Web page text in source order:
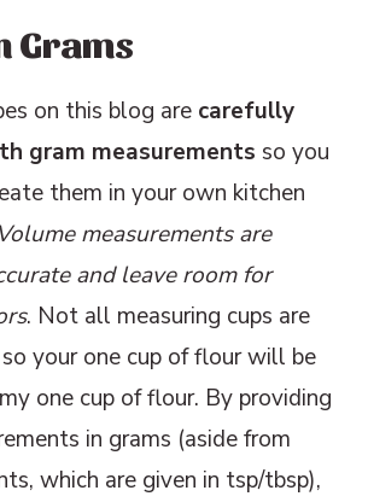
Grams
on this blog are carefully
gram measurements so you
them in your own kitchen
Volume measurements are
and leave room for
. Not all measuring cups are
your one cup of flour will be
one cup of flour. By providing
in grams (aside from
which are given in tsp/tbsp),